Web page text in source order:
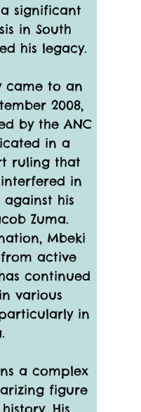
significant
in South
his legacy.
came to an
2008,
by the ANC
in a
ruling that
in
his
Zuma.
Mbeki
active
continued
various
in
a complex
figure
His